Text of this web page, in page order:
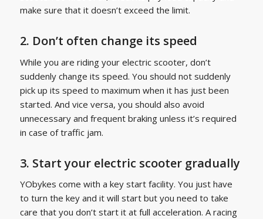
make sure that it doesn’t exceed the limit.
2. Don’t often change its speed
While you are riding your electric scooter, don’t
suddenly change its speed. You should not suddenly
pick up its speed to maximum when it has just been
started. And vice versa, you should also avoid
unnecessary and frequent braking unless it’s required
in case of traffic jam.
3. Start your electric scooter gradually
YObykes come with a key start facility. You just have
to turn the key and it will start but you need to take
care that you don’t start it at full acceleration. A racing